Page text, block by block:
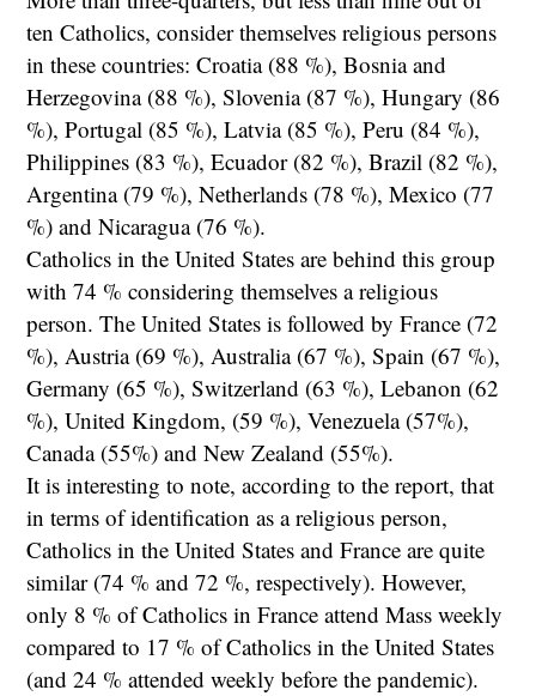
ten Catholics, consider themselves religious persons
in these countries: Croatia (88 %), Bosnia and
Herzegovina (88 %), Slovenia (87 %), Hungary (86
%), Portugal (85 %), Latvia (85 %), Peru (84 %),
Philippines (83 %), Ecuador (82 %), Brazil (82 %),
Argentina (79 %), Netherlands (78 %), Mexico (77
%) and Nicaragua (76 %).
Catholics in the United States are behind this group
with 74 % considering themselves a religious
person. The United States is followed by France (72
%), Austria (69 %), Australia (67 %), Spain (67 %),
Germany (65 %), Switzerland (63 %), Lebanon (62
%), United Kingdom, (59 %), Venezuela (57%),
Canada (55%) and New Zealand (55%).
It is interesting to note, according to the report, that
in terms of identification as a religious person,
Catholics in the United States and France are quite
similar (74 % and 72 %, respectively). However,
only 8 % of Catholics in France attend Mass weekly
compared to 17 % of Catholics in the United States
(and 24 % attended weekly before the pandemic).